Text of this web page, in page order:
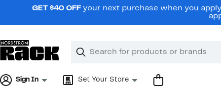
navigationGET $40 OFF your next purchase when you
Search
Clear
Clear
Sign In Set Your Store